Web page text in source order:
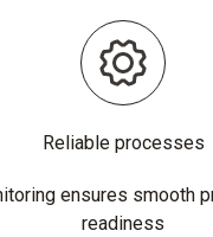
Reliable processes
ensures smooth
readiness